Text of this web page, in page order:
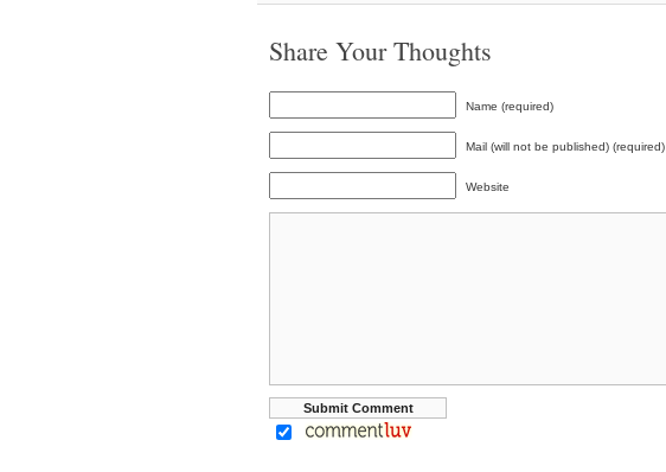
Share Your Thoughts
Name (required)
Mail (will not be published) (required)
Website